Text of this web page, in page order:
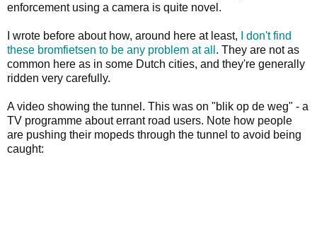
enforcement using a camera is quite novel.
I wrote before about how, around here at least,
I don't find
these bromfietsen to be any problem at all . They are not as
common here as in some Dutch cities, and they're generally
ridden very carefully.
A video showing the tunnel. This was on "blik op de weg" - a
TV programme about errant road users. Note how people
are pushing their mopeds through the tunnel to avoid being
caught: